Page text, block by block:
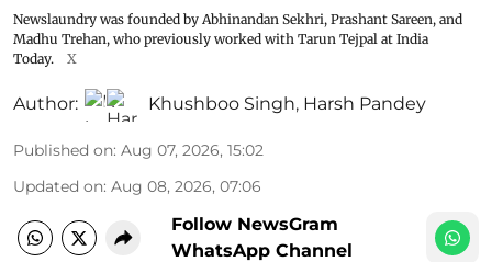
Newslaundry was founded by Abhinandan Sekhri, Prashant Sareen, and
Madhu Trehan, who previously worked with Tarun Tejpal at India
Today.
X
Author: Khushboo Singh, Harsh Pandey
Published on: Aug 07, 2026, 15:02
Updated on: Aug 08, 2026, 07:06
Follow NewsGram
WhatsApp Channel